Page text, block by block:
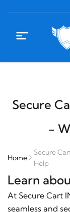
Secure
-
Home
Secure
Help
Learn
At Secure Cart
seamless and